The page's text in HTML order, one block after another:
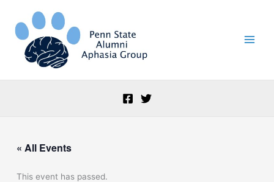
content
« All Events
This event has passed.